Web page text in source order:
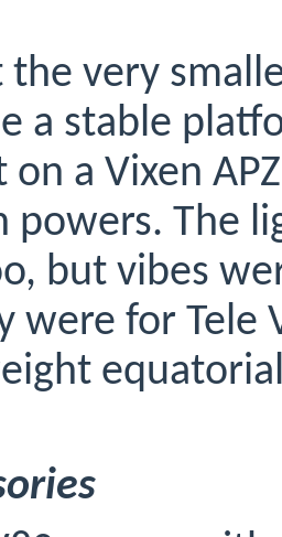
the very
a stable
on a Vixen
powers. The
but vibes
were for Tele